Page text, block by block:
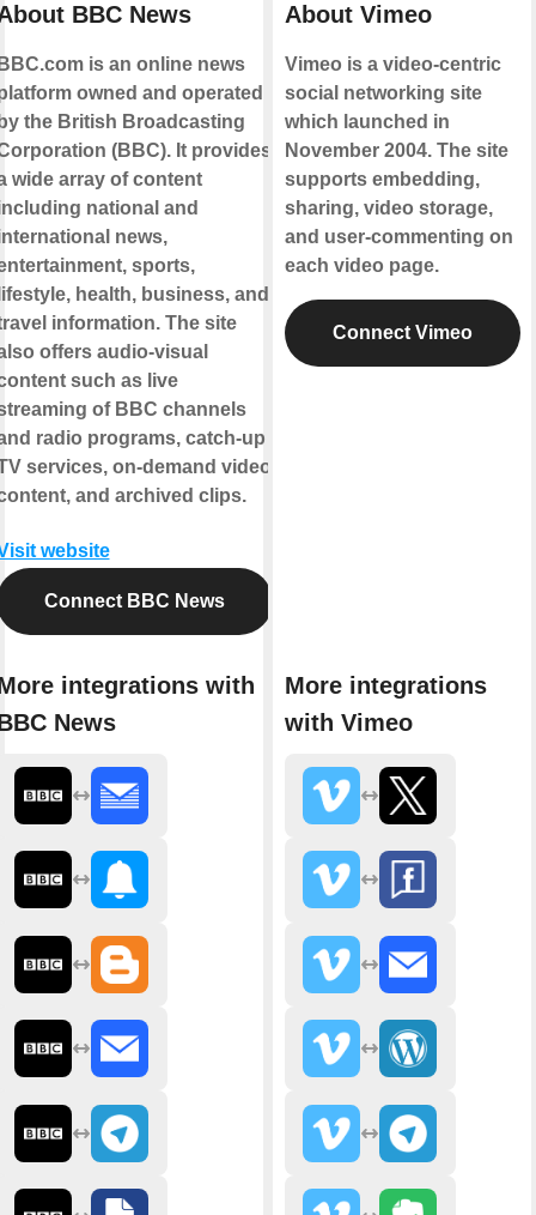
BBC News
is an online news
owned and operated
the British Broadcasting
(BBC). It provides
wide array of content
national and
news,
sports,
health, business, and
information. The site
offers audio-visual
such as live
of BBC channels
radio programs, catch-up
services, on-demand video
and archived clips.
website
Connect BBC News
integrations with
News
About Vimeo
Vimeo is a video-centric
social networking site
which launched in
November 2004. The site
supports embedding,
sharing, video storage,
and user-commenting on
each video page.
Connect Vimeo
More integrations
with Vimeo